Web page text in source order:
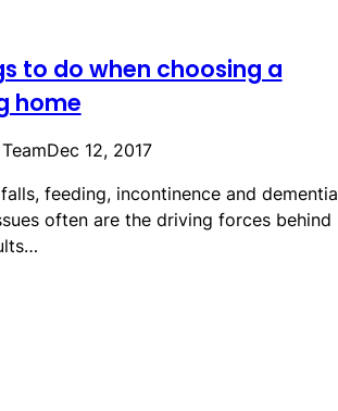
to do when choosing a
home
Dec 12, 2017
feeding, incontinence and
often are the driving forces behind